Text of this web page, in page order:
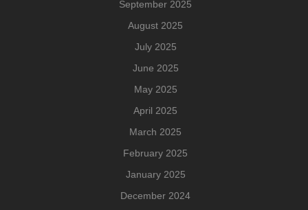
September 2025
August 2025
July 2025
June 2025
May 2025
April 2025
March 2025
February 2025
January 2025
December 2024